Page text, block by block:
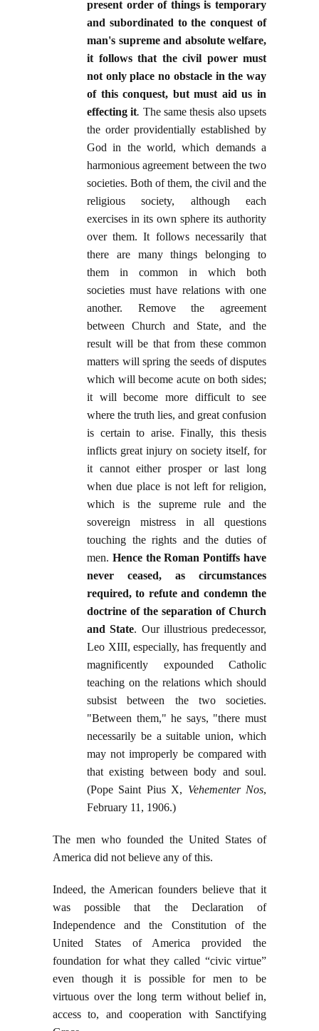
present order of things is temporary
and subordinated to the conquest of
man's supreme and absolute welfare,
it follows that the civil power must
not only place no obstacle in the way
of this conquest, but must aid us in
effecting it. The same thesis also upsets
the order providentially established by
God in the world, which demands a
harmonious agreement between the two
societies. Both of them, the civil and the
religious society, although each
exercises in its own sphere its authority
over them. It follows necessarily that
there are many things belonging to
them in common in which both
societies must have relations with one
another. Remove the agreement
between Church and State, and the
result will be that from these common
matters will spring the seeds of disputes
which will become acute on both sides;
it will become more difficult to see
where the truth lies, and great confusion
is certain to arise. Finally, this thesis
inflicts great injury on society itself, for
it cannot either prosper or last long
when due place is not left for religion,
which is the supreme rule and the
sovereign mistress in all questions
touching the rights and the duties of
men. Hence the Roman Pontiffs have
never ceased, as circumstances
required, to refute and condemn the
doctrine of the separation of Church
and State. Our illustrious predecessor,
Leo XIII, especially, has frequently and
magnificently expounded Catholic
teaching on the relations which should
subsist between the two societies.
"Between them," he says, "there must
necessarily be a suitable union, which
may not improperly be compared with
that existing between body and soul.
(Pope Saint Pius X, Vehementer Nos,
February 11, 1906.)
The men who founded the United States of
America did not believe any of this.
Indeed, the American founders believe that it
was possible that the Declaration of
Independence and the Constitution of the
United States of America provided the
foundation for what they called “civic virtue”
even though it is possible for men to be
virtuous over the long term without belief in,
access to, and cooperation with Sanctifying